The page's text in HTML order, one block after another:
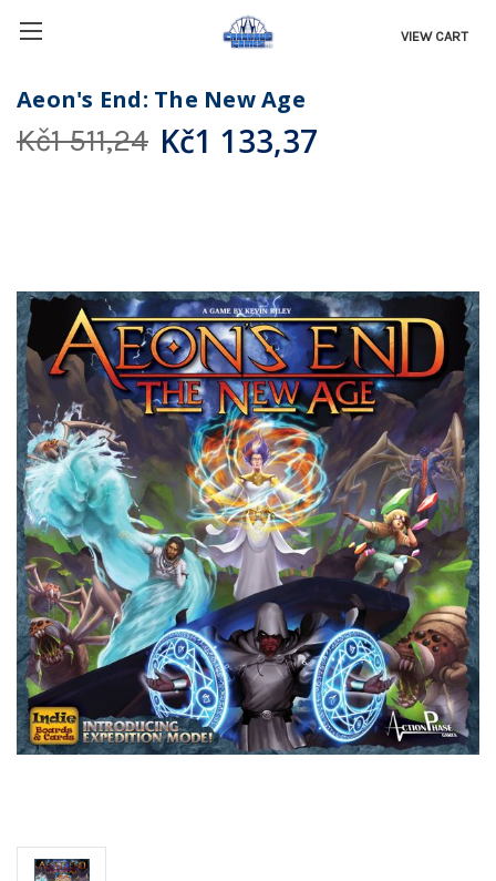
VIEW CART
Aeon's End: The New Age
Kč1 511,24 Kč1 133,37